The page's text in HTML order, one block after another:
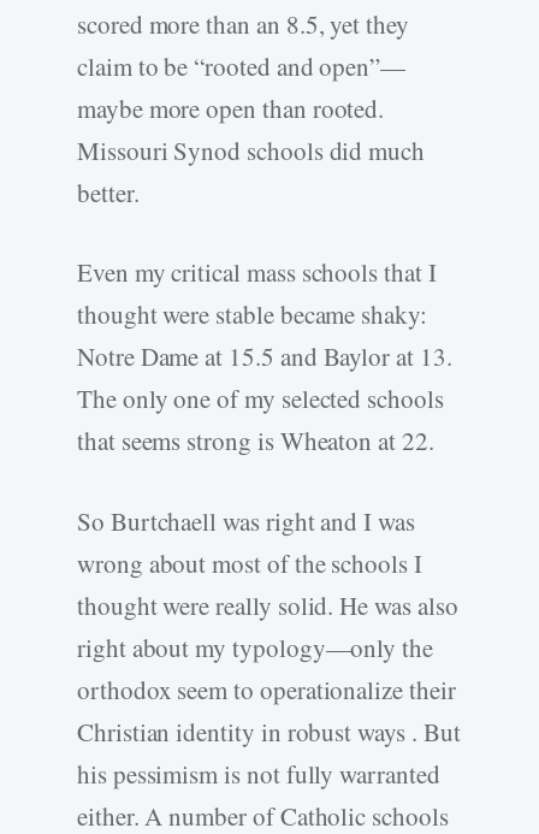
scored more than an 8.5, yet they
claim to be “rooted and open”—
maybe more open than rooted.
Missouri Synod schools did much
better.
Even my critical mass schools that I
thought were stable became shaky:
Notre Dame at 15.5 and Baylor at 13.
The only one of my selected schools
that seems strong is Wheaton at 22.
So Burtchaell was right and I was
wrong about most of the schools I
thought were really solid. He was also
right about my typology—only the
orthodox seem to operationalize their
Christian identity in robust ways . But
his pessimism is not fully warranted
either. A number of Catholic schools